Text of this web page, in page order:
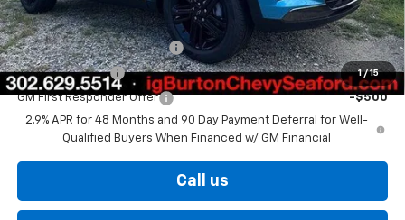
1 / 15
Add. Offers you may Qualify For:
Chevrolet GMF Bonus Cash -$500
GM Military Offer -$500
GM First Responder Offer
-$500
2.9% APR for 48 Months and 90 Day Payment Deferral for Well-
Qualified Buyers When Financed w/ GM Financial
Call us